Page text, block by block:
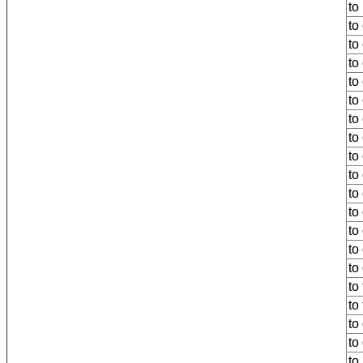
to
to
to
to
to
to
to
to
to
to
to
to
to
to
to
to
to
to
to